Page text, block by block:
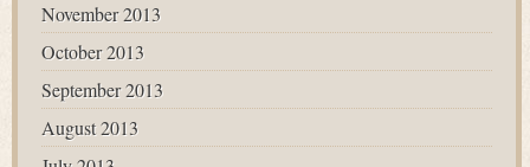
November 2013
October 2013
September 2013
August 2013